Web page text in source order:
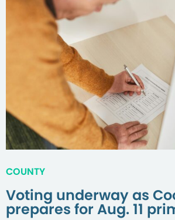
COUNTY
Voting underway as
prepares for Aug. 11